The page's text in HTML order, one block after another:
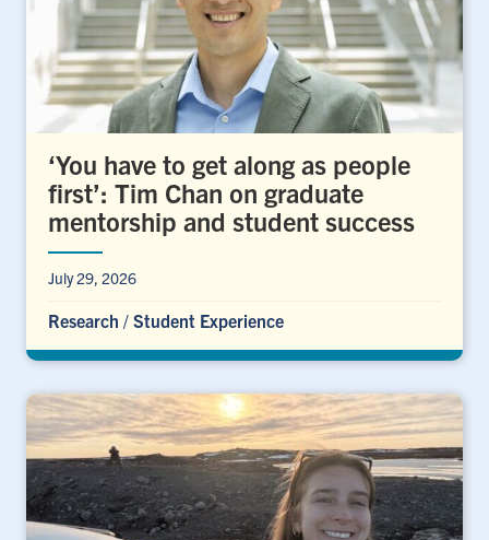
‘You have to get along as people
first’: Tim Chan on graduate
mentorship and student success
July 29, 2026
Research / Student Experience